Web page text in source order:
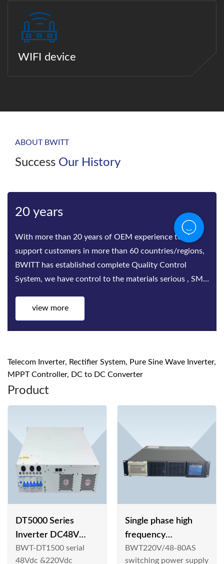
WIFI device
ABOUT BWITT
Success Our History
Bwitt
Bwitt is the world‘s leading provider of rack-mounted
telecom inverters and modular DC power rectifier
system factories. Bwitt solutions include a complete
series of telecom inverters, high-efficiency rectifiers
view more
Telecom Inverter, Rectifier System, Pure Sine Wave Inverter,
MPPT Controller, DC to DC Converter
Product
DT5000 Series
Inverter DC48V
AC110V solar
BWT-DT1500 serial
48Vdc &220Vdc
Single phase high
frequency
BWT220V/48-80AS
BWT220V/48-80AS
switching power supply